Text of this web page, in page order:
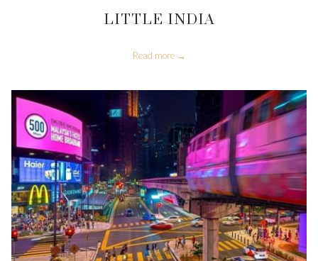
LITTLE INDIA
Read more